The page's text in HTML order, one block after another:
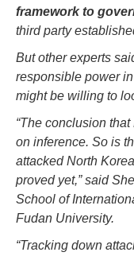
framework to
third party
But other experts
responsible power
might be willing to
“The conclusion
on inference. So is
attacked North
proved yet,” said
School of
Fudan University.
“Tracking down